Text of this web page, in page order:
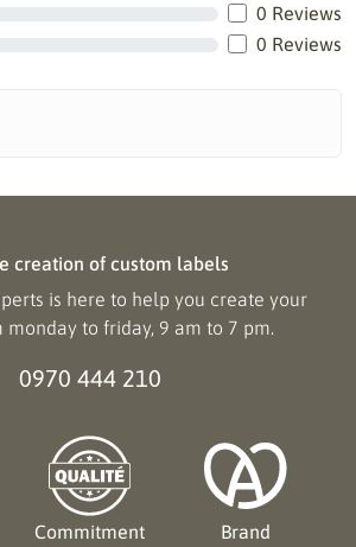
0 Reviews
0 Reviews
creation of custom labels
is here to help you create your
monday to friday, 9 am to 7 pm.
0970 444 210
Commitment Brand